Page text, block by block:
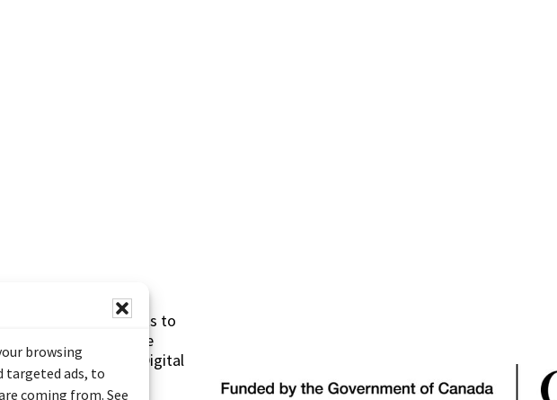
browsing
targeted ads, to
coming from. See
made possible thanks to
Heritage
Program (Digital